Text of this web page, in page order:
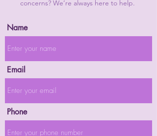
concerns? We’re always here to help.
Name
Email
Phone